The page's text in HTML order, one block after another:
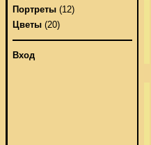
Портреты (12)
Цветы (20)
Вход